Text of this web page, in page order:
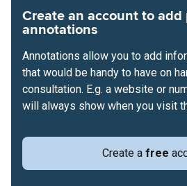
Create an account to add
annotations
Create a free
Annotations allow you to add
that would be handy to have on
consultation. E.g. a website or
will always show when you visit